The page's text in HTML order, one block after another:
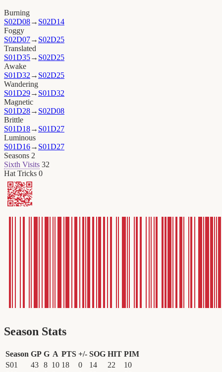
Burning
S02D08→ S02D14
Foggy
S02D07→ S02D25
Translated
S01D35→ S02D25
Awake
S01D32 → S02D25
Wandering
S01D29→ S01D32
Magnetic
S01D28→ S02D08
Brittle
S01D18→ S01D27
Luminous
S01D16→ S01D27
Seasons 2
Sixth Visits 32
Hat Tricks 0
Season Stats
Season GP G A PTS +/- SOG HIT PIM
S01
43 8 10 18 0 14 22
10